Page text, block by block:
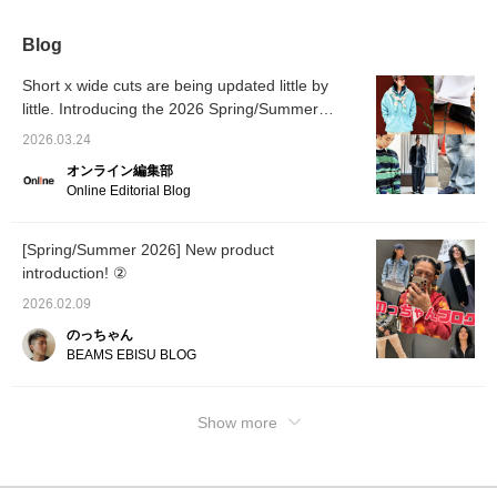
Blog
Short x wide cuts are being updated little by
little. Introducing the 2026 Spring/Summer
trends as styled by our staff. [Men's]
2026.03.24
オンライン編集部
Online Editorial Blog
[Spring/Summer 2026] New product
introduction! ②
2026.02.09
のっちゃん
BEAMS EBISU BLOG
Show more